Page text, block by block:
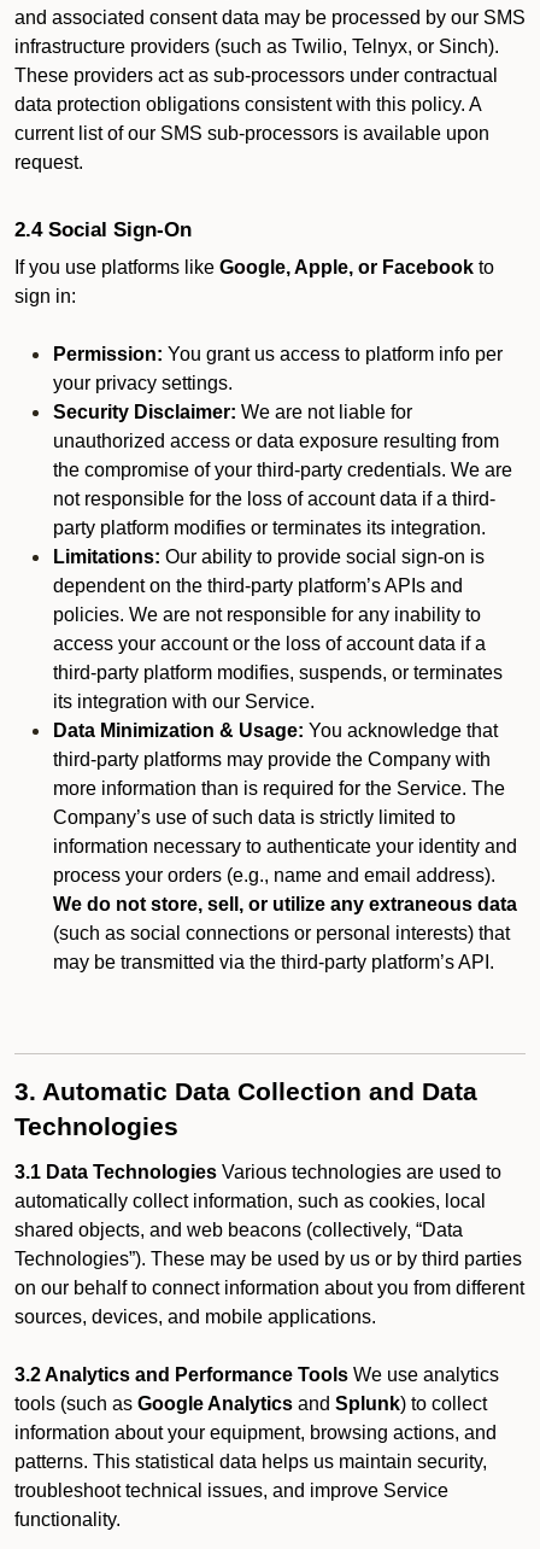
and associated consent data may be processed by our SMS
infrastructure providers (such as Twilio, Telnyx, or Sinch).
These providers act as sub-processors under contractual
data protection obligations consistent with this policy. A
current list of our SMS sub-processors is available upon
request.
2.4 Social Sign-On
If you use platforms like Google, Apple, or Facebook to
sign in:
Permission: You grant us access to platform info per
your privacy settings.
Security Disclaimer: We are not liable for
unauthorized access or data exposure resulting from
the compromise of your third-party credentials. We are
not responsible for the loss of account data if a third-
party platform modifies or terminates its integration.
Limitations: Our ability to provide social sign-on is
dependent on the third-party platform’s APIs and
policies. We are not responsible for any inability to
access your account or the loss of account data if a
third-party platform modifies, suspends, or terminates
its integration with our Service.
Data Minimization & Usage: You acknowledge that
third-party platforms may provide the Company with
more information than is required for the Service. The
Company’s use of such data is strictly limited to
information necessary to authenticate your identity and
process your orders (e.g., name and email address).
We do not store, sell, or utilize any extraneous data
(such as social connections or personal interests) that
may be transmitted via the third-party platform’s API.
3. Automatic Data Collection and Data
Technologies
3.1 Data Technologies Various technologies are used to
automatically collect information, such as cookies, local
shared objects, and web beacons (collectively, “Data
Technologies”). These may be used by us or by third parties
on our behalf to connect information about you from different
sources, devices, and mobile applications.
3.2 Analytics and Performance Tools We use analytics
tools (such as Google Analytics and Splunk) to collect
information about your equipment, browsing actions, and
patterns. This statistical data helps us maintain security,
troubleshoot technical issues, and improve Service
functionality.